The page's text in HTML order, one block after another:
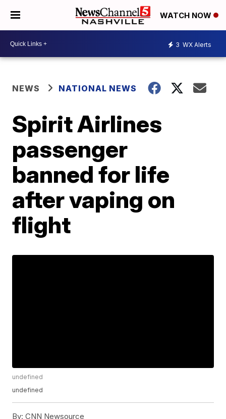
WATCH NOW
3 WX Alerts
NEWS NATIONAL NEWS
Spirit Airlines
passenger
banned for life
after vaping on
flight
undefined
undefined
By: CNN Newsource